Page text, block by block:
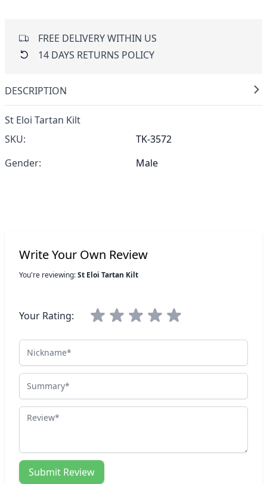
FREE DELIVERY WITHIN US
14 DAYS RETURNS POLICY
DESCRIPTION
St Eloi Tartan Kilt
SKU:
TK-3572
Gender:
Male
Write Your Own Review
You're reviewing:St Eloi Tartan Kilt
Your Rating:
Nickname
Summary
Review
Submit Review